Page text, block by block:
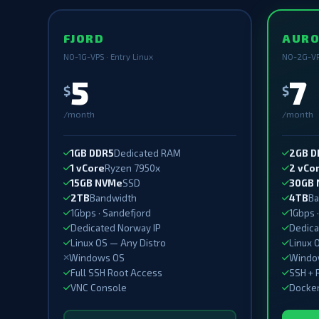
FJORD
NO-1G-VPS · Entry Linux
$5
/month
1GB DDR5Dedicated RAM
1 vCoreRyzen 7950x
15GB NVMeSSD
2TBBandwidth
1Gbps · Sandefjord
Dedicated Norway IP
Linux OS — Any Distro
Windows OS
Full SSH Root Access
VNC Console
NO-2G-
$7
/month
2GB
2
30GB
4TB
1Gbps
Linux
SSH +